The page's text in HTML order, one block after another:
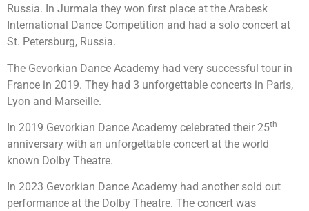
Russia. In Jurmala they won first place at the Arabesk
International Dance Competition and had a solo concert at
St. Petersburg, Russia.
The Gevorkian Dance Academy had very successful tour in
France in 2019. They had 3 unforgettable concerts in Paris,
Lyon and Marseille.
In 2019 Gevorkian Dance Academy celebrated their 25th
anniversary with an unforgettable concert at the world
known Dolby Theatre.
In 2023 Gevorkian Dance Academy had another sold out
performance at the Dolby Theatre. The concert was